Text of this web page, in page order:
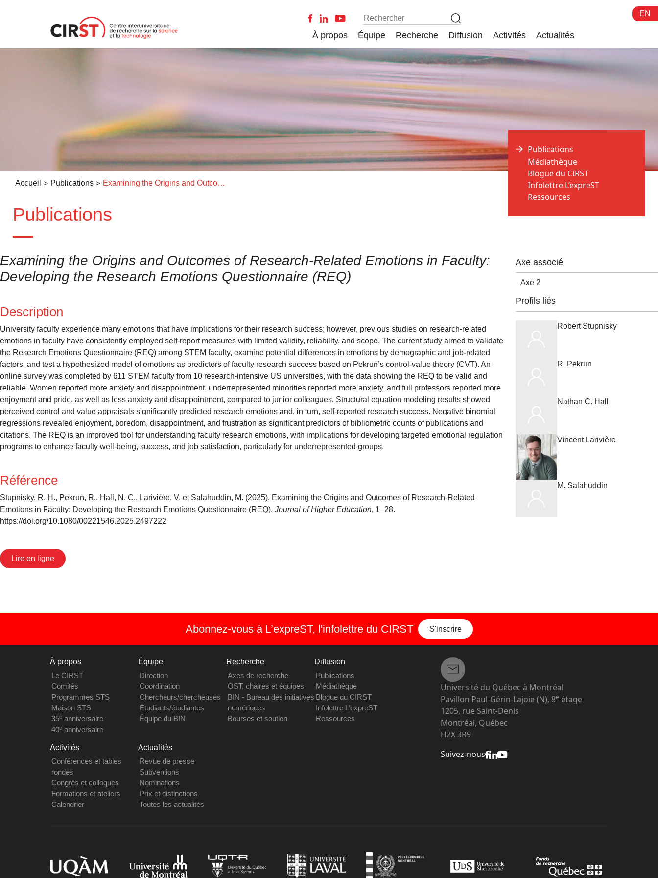
EN
À propos Équipe Recherche Diffusion Activités Actualités
Accueil > Publications > Examining the Origins and Outcomes of Research-Related Emotions in Faculty: Developing the Research Emotions Questionnaire (REQ)
Publications
Publications
Médiathèque
Blogue du CIRST
Infolettre L’expreST
Ressources
Examining the Origins and Outcomes of Research-Related Emotions in Faculty:
Developing the Research Emotions Questionnaire (REQ)
Description
University faculty experience many emotions that have implications for their research success; however, previous studies on research-related
emotions in faculty have consistently employed self-report measures with limited validity, reliability, and scope. The current study aimed to validate
the Research Emotions Questionnaire (REQ) among STEM faculty, examine potential differences in emotions by demographic and job-related
factors, and test a hypothesized model of emotions as predictors of faculty research success based on Pekrun’s control-value theory (CVT). An
online survey was completed by 611 STEM faculty from 10 research-intensive US universities, with the data showing the REQ to be valid and
reliable. Women reported more anxiety and disappointment, underrepresented minorities reported more anxiety, and full professors reported more
enjoyment and pride, as well as less anxiety and disappointment, compared to junior colleagues. Structural equation modeling results showed
perceived control and value appraisals significantly predicted research emotions and, in turn, self-reported research success. Negative binomial
regressions revealed enjoyment, boredom, disappointment, and frustration as significant predictors of bibliometric counts of publications and
citations. The REQ is an improved tool for understanding faculty research emotions, with implications for developing targeted emotional regulation
programs to enhance faculty well-being, success, and job satisfaction, particularly for underrepresented groups.
Référence
Stupnisky, R. H., Pekrun, R., Hall, N. C., Larivière, V. et Salahuddin, M. (2025). Examining the Origins and Outcomes of Research-Related
Emotions in Faculty: Developing the Research Emotions Questionnaire (REQ). Journal of Higher Education, 1–28.
https://doi.org/10.1080/00221546.2025.2497222
Axe associé
Axe 2
Profils liés
Robert Stupnisky
R. Pekrun
Nathan C. Hall
Vincent Larivière
M. Salahuddin
Lire en ligne
Abonnez-vous à L’expreST, l'infolettre du CIRST S'inscrire
À propos
Le CIRST
Comités
Programmes STS
Maison STS
35eanniversaire
40eanniversaire
Équipe
Direction
Coordination
Chercheurs/chercheuses
Étudiants/étudiantes
Équipe du BIN
Recherche
Axes de recherche
OST, chaires et équipes
BIN - Bureau des initiatives
numériques
Bourses et soutien
Diffusion
Publications
Médiathèque
Blogue du CIRST
Infolettre L’expreST
Ressources
Activités
Conférences et tables
rondes
Congrès et colloques
Formations et ateliers
Calendrier
Actualités
Revue de presse
Subventions
Nominations
Prix et distinctions
Toutes les actualités
Université du Québec à Montréal
Pavillon Paul-Gérin-Lajoie (N), 8e étage
1205, rue Saint-Denis
Montréal, Québec
H2X 3R9
Suivez-nous